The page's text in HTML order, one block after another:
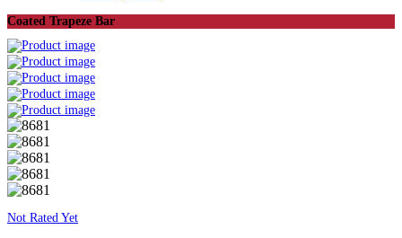
Coated Trapeze Bar
Not Rated Yet